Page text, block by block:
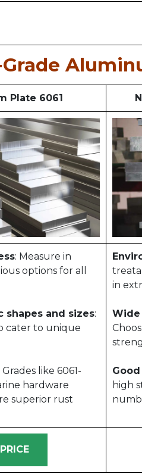
Plate 6061
: Measure in
options for all
shapes and sizes:
cater to unique
Grades like 6061-
hardware
superior rust
in
Wide
high